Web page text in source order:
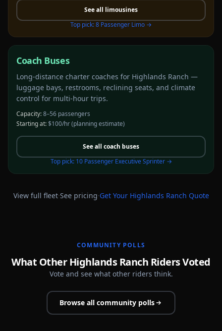
See all limousines
Top pick:8 Passenger Limo →
Coach Buses
Long-distance charter coaches for Highlands Ranch —
luggage bays, restrooms, reclining seats, and climate
control for multi-hour trips.
Capacity:8–56 passengers
Starting at:$100/hr(planning estimate)
See all coach buses
Top pick: 10 Passenger Executive Sprinter→
View full fleet·See pricing·Get Your Highlands Ranch Quote
COMMUNITY POLLS
What Other Highlands Ranch Riders Voted
Vote and see what other riders think.
Browse all community polls